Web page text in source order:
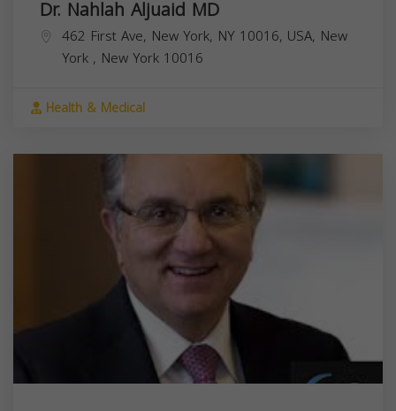
Dr. Nahlah Aljuaid MD
462 First Ave, New York, NY 10016, USA, New
York , New York 10016
Health & Medical